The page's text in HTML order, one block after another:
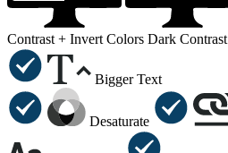
Contrast + Invert Colors Dark Contrast
Bigger Text
Desaturate